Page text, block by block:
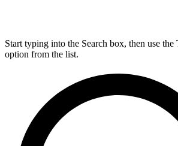
Start typing into the Search box, then use the
option from the list.